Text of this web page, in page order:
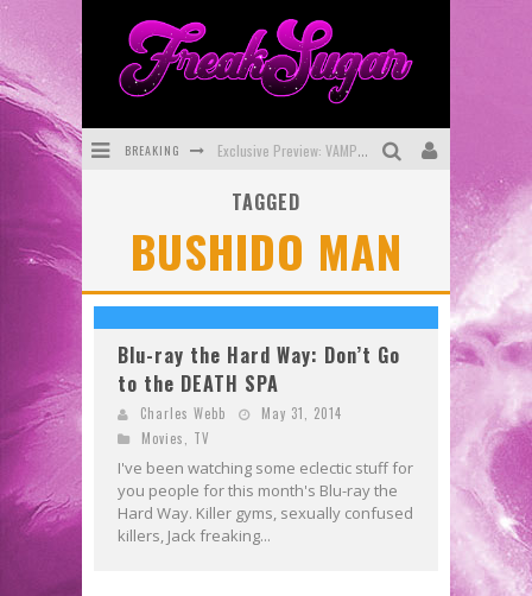
BREAKING Exclusive Preview: VAMPYRATES! #3
SDCC 2026: Rocketship Entertainment Announces Con Schedule
First Look: Comixology Originals Launching New Fast-Paced Comic ZERO INSTANCE
TAGGED
BUSHIDO MAN
Blu-ray the Hard Way: Don’t Go
to the DEATH SPA
Charles Webb
May 31, 2014
Movies
TV
I've been watching some eclectic stuff for
you people for this month's Blu-ray the
Hard Way. Killer gyms, sexually confused
killers, Jack freaking...